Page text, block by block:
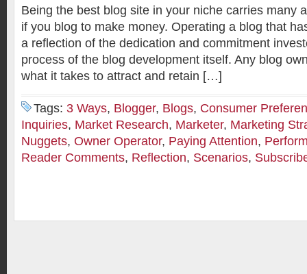
Being the best blog site in your niche carries many
if you blog to make money. Operating a blog that
a reflection of the dedication and commitment
process of the blog development itself. Any blog
what it takes to attract and retain […]
Tags: 3 Ways, Blogger, Blogs, Consumer
Inquiries, Market Research, Marketer, Marketing
Nuggets, Owner Operator, Paying Attention,
Reader Comments, Reflection, Scenarios,